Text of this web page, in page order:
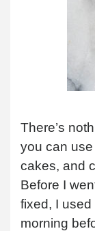
There’s
you can
cakes, and
Before I
fixed, I
morning